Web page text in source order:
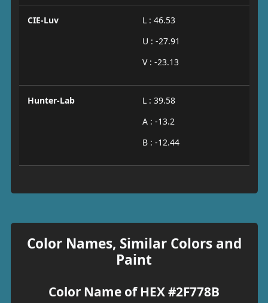
CIE-Luv
L : 46.53
U : -27.91
V : -23.13
Hunter-Lab
L : 39.58
A : -13.2
B : -12.44
Color Names, Similar Colors and
Paint
Color Name of HEX #2F778B